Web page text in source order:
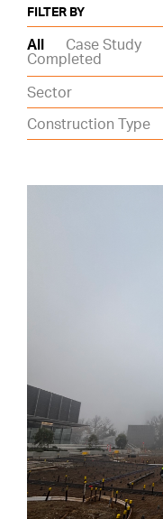
FILTER BY
All Case Study
Completed
Sector
Construction Type